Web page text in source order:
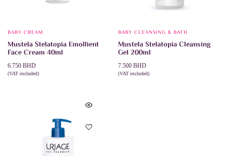
BABY CREAM
Mustela Stelatopia Emollient
Face Cream 40ml
6.750 BHD
(VAT excluded)
BABY CLEANSING & BATH
Mustela Stelatopia Cleansing
Gel 200ml
7.500 BHD
(VAT excluded)